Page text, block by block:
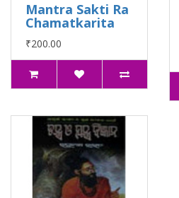
Mantra Sakti Ra
Chamatkarita
₹200.00